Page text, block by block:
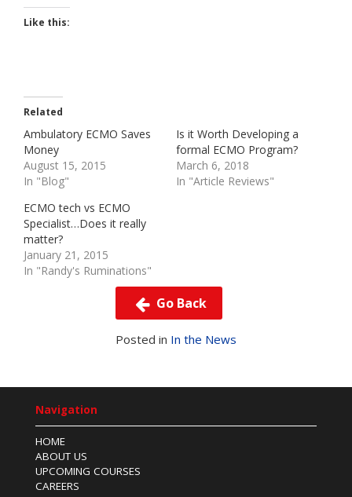
Like this:
Related
Ambulatory ECMO Saves
Money
August 15, 2015
In "Blog"
Is it Worth Developing a
formal ECMO Program?
March 6, 2018
In "Article Reviews"
ECMO tech vs ECMO
Specialist…Does it really
matter?
January 21, 2015
In "Randy's Ruminations"
Go Back
Posted in In the News
Navigation
HOME
ABOUT US
UPCOMING COURSES
CAREERS